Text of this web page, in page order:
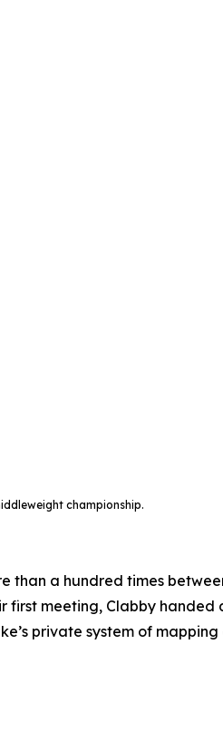
championship.
a hundred times
first meeting, Clabby
private system of